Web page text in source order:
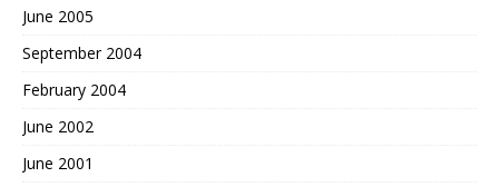
June 2005
September 2004
February 2004
June 2002
June 2001